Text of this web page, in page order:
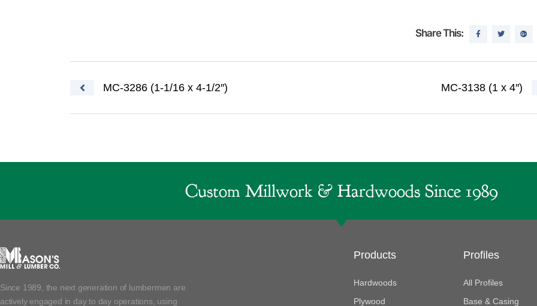
Share This:
Post navigation
MC-3286 (1-1/16 x 4-1/2″) MC-3138 (1 x 4″)
Custom Millwork & Hardwoods Since 1989
Since 1989, the next generation of lumbermen are
actively engaged in day to day operations, using
Products
Hardwoods
Plywood
Profiles
All Profiles
Base & Casing